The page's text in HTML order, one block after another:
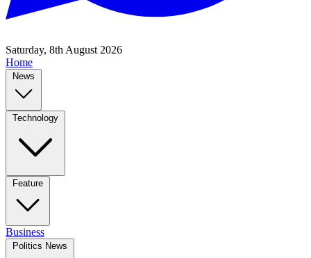
Saturday, 8th August 2026
Home
News
Technology
Feature
Business
Politics News